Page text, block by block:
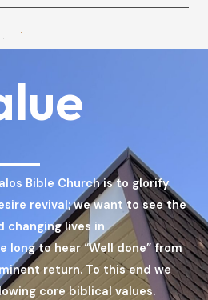
Bible Church is to glorify
revival; we want to see the
changing lives in
long to hear “Well done” from
return. To this end we
core biblical values.